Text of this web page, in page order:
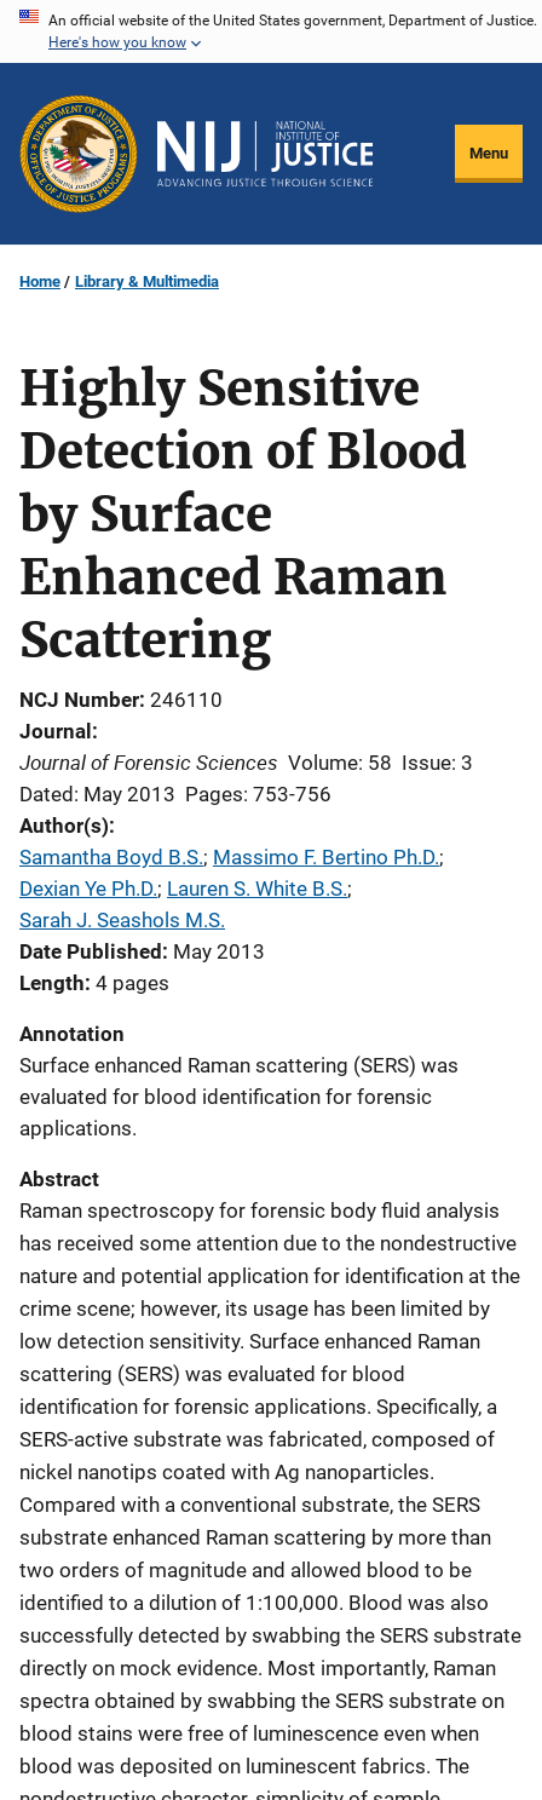
Skip
content
An official website of the United States government, Department of Justice.
Here's how you know
Menu
Home Library & Multimedia
Highly Sensitive
Detection of Blood
by Surface
Enhanced Raman
Scattering
NCJ Number 246110
Journal
Journal of Forensic Sciences Volume: 58 Issue: 3
Dated: May 2013 Pages: 753-756
Author(s)
Samantha Boyd B.S.; Massimo F. Bertino Ph.D.;
Dexian Ye Ph.D.; Lauren S. White B.S.;
Sarah J. Seashols M.S.
Date Published
May 2013
Length 4 pages
Annotation
Surface enhanced Raman scattering (SERS) was
evaluated for blood identification for forensic
applications.
Abstract
Raman spectroscopy for forensic body fluid analysis
has received some attention due to the nondestructive
nature and potential application for identification at the
crime scene; however, its usage has been limited by
low detection sensitivity. Surface enhanced Raman
scattering (SERS) was evaluated for blood
identification for forensic applications. Specifically, a
SERS-active substrate was fabricated, composed of
nickel nanotips coated with Ag nanoparticles.
Compared with a conventional substrate, the SERS
substrate enhanced Raman scattering by more than
two orders of magnitude and allowed blood to be
identified to a dilution of 1:100,000. Blood was also
successfully detected by swabbing the SERS substrate
directly on mock evidence. Most importantly, Raman
spectra obtained by swabbing the SERS substrate on
blood stains were free of luminescence even when
blood was deposited on luminescent fabrics. The